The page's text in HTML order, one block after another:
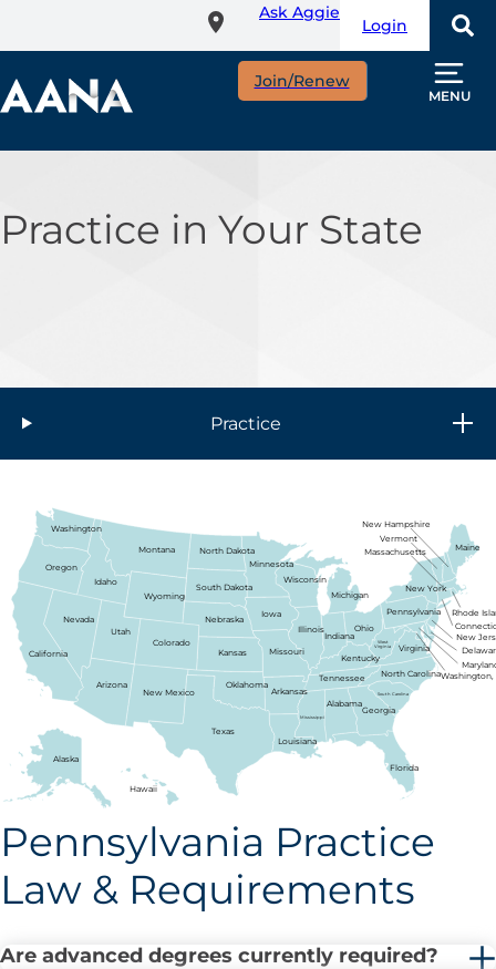
content
Ask Aggie
Login
Join/Renew
MENU
Practice in Your State
Practice
Washington
Oregon
California
Nevada
Idaho
Montana
Wyoming
Utah
Colorado
Arizona
Nebraska
South Dakota
North Dakota
Minnesota
Iowa
Wisconsin
Illinois
Indiana
Ohio
Michigan
Pennsylvania
New York
Vermont
New Hampshire
Massachusetts
New Mexico
Texas
Oklahoma
Kansas Missouri
Arkansas
Louisiana
Mississippi
Tennessee
Alabama
Georgia
Florida
Kentucky
Virginia
North Carolina
Maine
Rhode
New
Alaska
Hawaii
West
Virginia
Washington,
South Carolina
Pennsylvania Practice
Law & Requirements
Are advanced degrees currently required?